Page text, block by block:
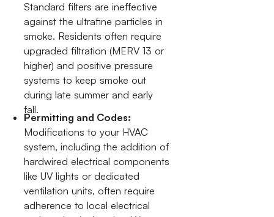
Standard filters are ineffective
against the ultrafine particles in
smoke. Residents often require
upgraded filtration (MERV 13 or
higher) and positive pressure
systems to keep smoke out
during late summer and early
fall.
Permitting and Codes:
Modifications to your HVAC
system, including the addition of
hardwired electrical components
like UV lights or dedicated
ventilation units, often require
adherence to local electrical